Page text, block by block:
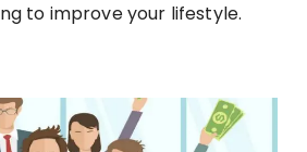
to improve your lifestyle.